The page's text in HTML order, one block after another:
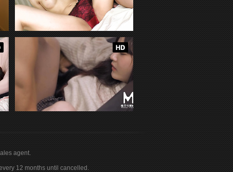
agent.
12 months until cancelled.